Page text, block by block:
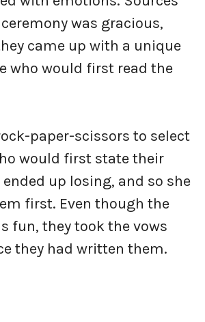
was gracious,
came up with a unique
who would first read the
paper-scissors to select
would first state their
ended up losing, and so she
first. Even though the
fun, they took the vows
they had written them.